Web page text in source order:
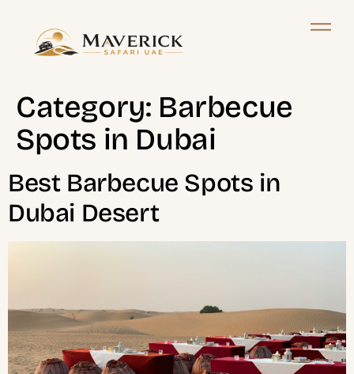
Category: Barbecue
Spots in Dubai
Best Barbecue Spots in
Dubai Desert